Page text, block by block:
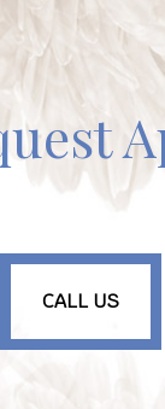
CALL US